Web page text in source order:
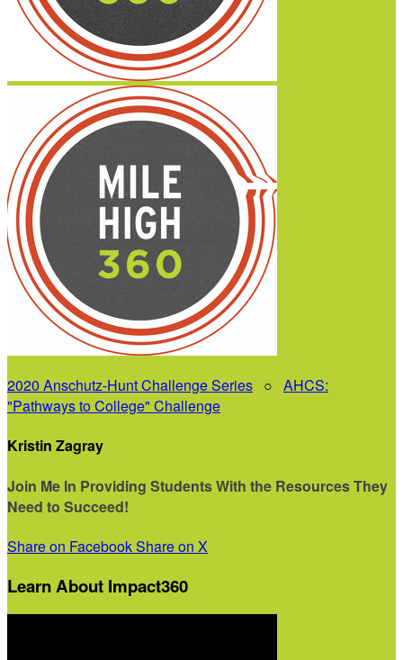
2020 Anschutz-Hunt Challenge Series ○ AHCS:
"Pathways to College" Challenge
Kristin Zagray
Join Me In Providing Students With the Resources They
Need to Succeed!
Share on FacebookShare on X
Learn About Impact360